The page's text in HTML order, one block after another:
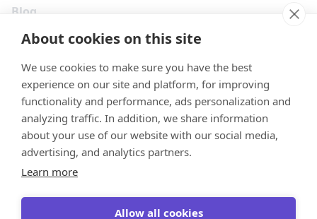
About cookies on this site
We use cookies to make sure you have the best
experience on our site and platform, for improving
functionality and performance, ads personalization and
analyzing traffic. In addition, we share information
about your use of our website with our social media,
advertising, and analytics partners.
Learn more
Allow all cookies
Blog
Security Cookies
Your Privacy Choices